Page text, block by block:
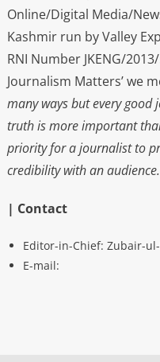
Online/Digital Media/
Kashmir run by Valley
RNI Number JKENG/
Journalism Matters’ we
many ways but every
truth is more important
priority for a journalist to
credibility with an
| Contact
Editor-in-Chief: Zubair-
E-mail: